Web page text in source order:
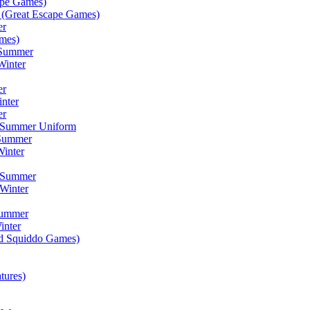
Escape Games)
Uniform
Squiddo Games)